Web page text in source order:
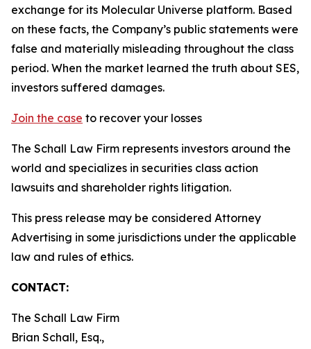
exchange for its Molecular Universe platform. Based
on these facts, the Company’s public statements were
false and materially misleading throughout the class
period. When the market learned the truth about SES,
investors suffered damages.
Join the case to recover your losses
The Schall Law Firm represents investors around the
world and specializes in securities class action
lawsuits and shareholder rights litigation.
This press release may be considered Attorney
Advertising in some jurisdictions under the applicable
law and rules of ethics.
CONTACT:
The Schall Law Firm
Brian Schall, Esq.,